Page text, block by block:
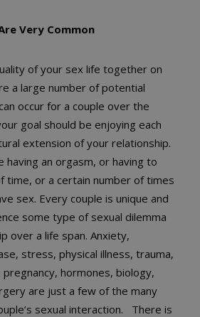
Very Common
of your sex life together on
a large number of potential
occur for a couple over the
goal should be enjoying each
extension of your relationship.
having an orgasm, or having to
time, or a certain number of times
sex. Every couple is unique and
some type of sexual dilemma
over a life span. Anxiety,
stress, physical illness, trauma,
hormones, biology,
are just a few of the many
sexual interaction. There is